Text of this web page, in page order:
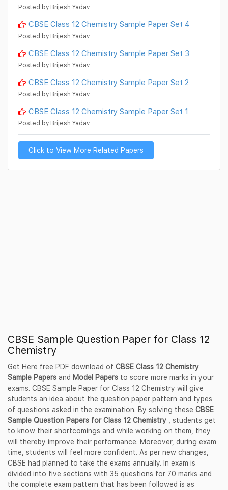
Posted by Brijesh Yadav
CBSE Class 12 Chemistry Sample Paper Set 4
Posted by Brijesh Yadav
CBSE Class 12 Chemistry Sample Paper Set 3
Posted by Brijesh Yadav
CBSE Class 12 Chemistry Sample Paper Set 2
Posted by Brijesh Yadav
CBSE Class 12 Chemistry Sample Paper Set 1
Posted by Brijesh Yadav
Click to View More Related Papers
CBSE Sample Question Paper for Class 12
Chemistry
Get Here free PDF download of CBSE Class 12 Chemistry
Sample Papers and Model Papers to score more marks in your
exams. CBSE Sample Paper for Class 12 Chemistry will give
students an idea about the question paper pattern and types
of questions asked in the examination. By solving these CBSE
Sample Question Papers for Class 12 Chemistry
, students get
to know their shortcomings and while working on them, they
will thereby improve their performance. Moreover, during exam
time, students will feel more confident. As per new changes,
CBSE had planned to take the exams annually. In exam is
divided into five sections with 35 questions for 70 marks and
the complete exam pattern that has been followed is as